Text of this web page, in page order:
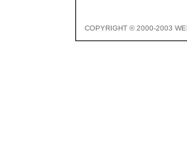
COPYRIGHT © 2000-2003